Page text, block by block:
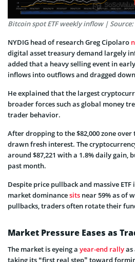
Bitcoin spot ETF weekly inflow | Source:
NYDIG head of research Greg Cipolaro
digital asset treasury demand largely
added that a heavy selling event in
inflows into outflows and dragged
He explained that the largest
broader forces such as global money
trader behavior.
After dropping to the $82,000 zone over
drawn fresh interest. The
around $87,221 with a 1.8% daily gain,
past month.
Despite price pullback and massive
market dominancesits near 59% as of
pullbacks, traders often rotate their
Market Pressure Eases as
The market is eyeing a year-end rallyas
taking its “first real step” toward